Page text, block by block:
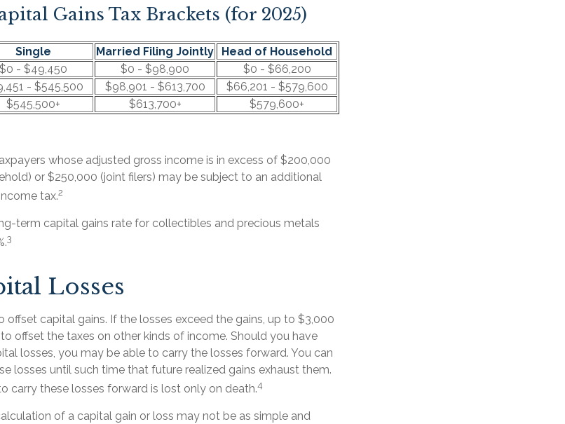
Gains Tax Brackets (for 2025)
Single Married Filing Jointly
Head of Household
$0 - $49,450 $0 - $98,900
$0 - $66,200
- $545,500 $98,901 - $613,700
$66,201 - $579,600
$545,500+ $613,700+ $579,600+
whose adjusted gross income is in excess of $200,000
or $250,000 (joint filers) may be subject to an additional
tax.2
term capital gains rate for collectibles and precious metals
3
Losses
offset capital gains. If the losses exceed the gains, up to $3,000
offset the taxes on other kinds of income. Should you have
losses, you may be able to carry the losses forward. You can
losses until such time that future realized gains exhaust them.
carry these losses forward is lost only on death.4
of a capital gain or loss may not be as simple and